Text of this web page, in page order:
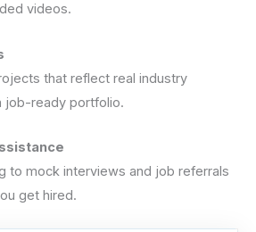
videos.
that reflect real industry
job-ready portfolio.
to mock interviews and job referrals
get hired.